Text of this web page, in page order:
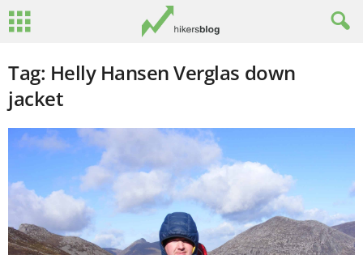
Tag: Helly Hansen Verglas down
jacket